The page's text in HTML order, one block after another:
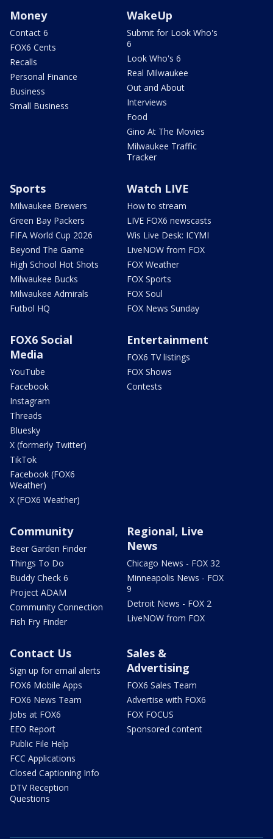
Money
Contact 6
FOX6 Cents
Recalls
Personal Finance
Business
Small Business
WakeUp
Submit for Look Who's
6
Look Who's 6
Real Milwaukee
Out and About
Interviews
Food
Gino At The Movies
Milwaukee Traffic
Tracker
Sports
Milwaukee Brewers
Green Bay Packers
FIFA World Cup 2026
Beyond The Game
High School Hot Shots
Milwaukee Bucks
Milwaukee Admirals
Futbol HQ
Watch LIVE
How to stream
LIVE FOX6 newscasts
Wis Live Desk: ICYMI
LiveNOW from FOX
FOX Weather
FOX Sports
FOX Soul
FOX News Sunday
FOX6 Social
Media
YouTube
Facebook
Instagram
Threads
Bluesky
X (formerly Twitter)
TikTok
Facebook (FOX6
Weather)
X (FOX6 Weather)
Entertainment
FOX6 TV listings
FOX Shows
Contests
Community
Beer Garden Finder
Things To Do
Buddy Check 6
Project ADAM
Community Connection
Fish Fry Finder
Regional, Live
News
Chicago News - FOX 32
Minneapolis News - FOX
9
Detroit News - FOX 2
LiveNOW from FOX
Contact Us
Sign up for email alerts
FOX6 Mobile Apps
FOX6 News Team
Jobs at FOX6
EEO Report
Public File Help
FCC Applications
Closed Captioning Info
DTV Reception
Questions
Sales &
Advertising
FOX6 Sales Team
Advertise with FOX6
FOX FOCUS
Sponsored content